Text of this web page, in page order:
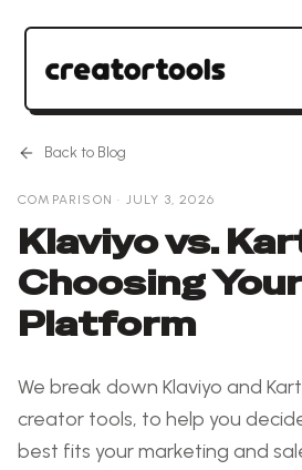
Back to Blog
COMPARISON · JULY 3, 2026
Klaviyo vs.
Choosing
Platform
We break down Klaviyo and
creator tools, to help you
best fits your marketing and